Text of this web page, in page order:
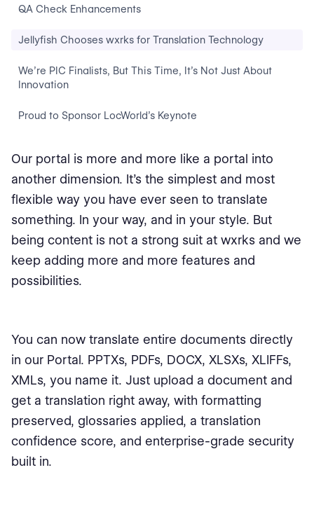
QA Check Enhancements
Jellyfish Chooses wxrks for Translation Technology
We’re PIC Finalists, But This Time, It’s Not Just About
Innovation
Proud to Sponsor LocWorld’s Keynote
Our portal is more and more like a portal into
another dimension. It's the simplest and most
flexible way you have ever seen to translate
something. In your way, and in your style. But
being content is not a strong suit at wxrks and we
keep adding more and more features and
possibilities.
You can now translate entire documents directly
in our Portal. PPTXs, PDFs, DOCX, XLSXs, XLIFFs,
XMLs, you name it. Just upload a document and
get a translation right away, with formatting
preserved, glossaries applied, a translation
confidence score, and enterprise-grade security
built in.